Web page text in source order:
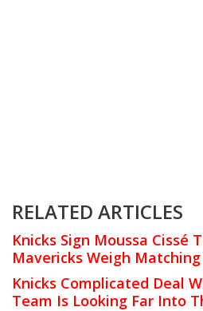
RELATED ARTICLES
Knicks Sign Moussa Cissé
Mavericks Weigh Matching
Knicks Complicated Deal
Team Is Looking Far Into